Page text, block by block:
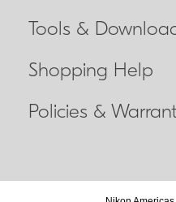
Tools &
Shopping Help
Policies &